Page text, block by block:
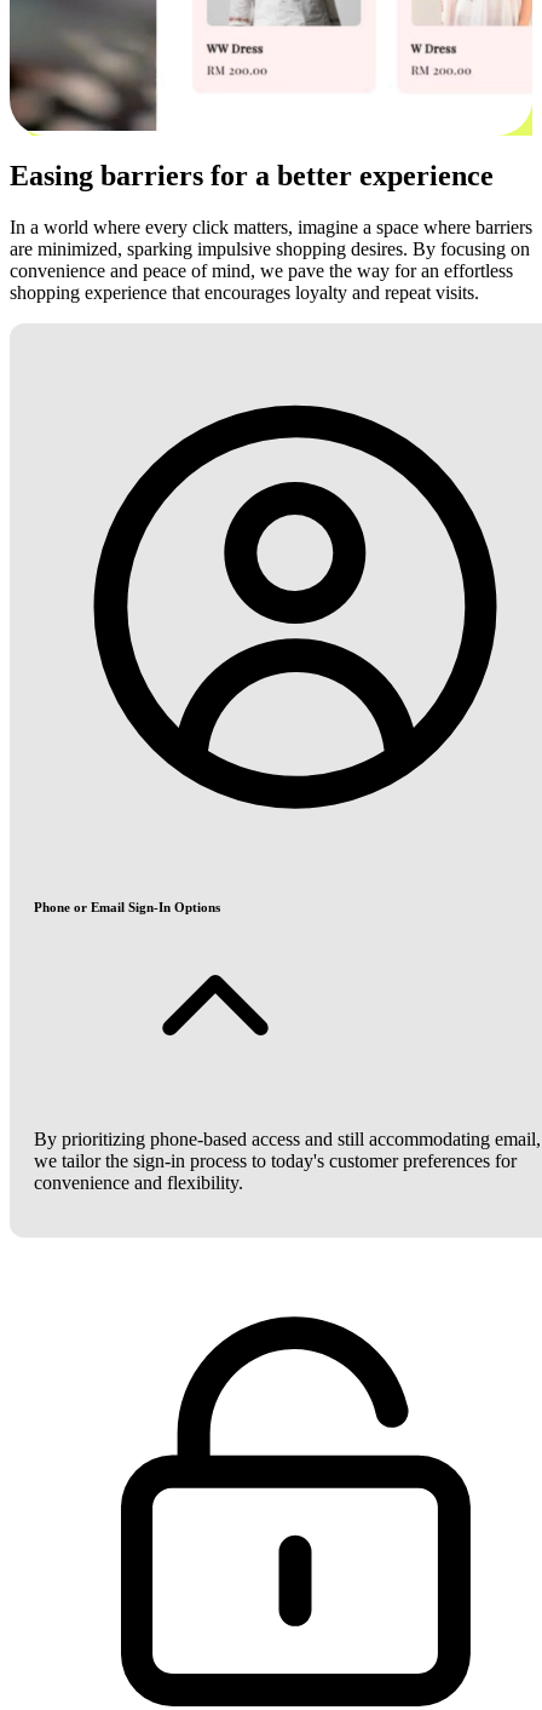
Easing barriers for a better experience
In a world where every click matters, imagine a space where barriers
are minimized, sparking impulsive shopping desires. By focusing on
convenience and peace of mind, we pave the way for an effortless
shopping experience that encourages loyalty and repeat visits.
Phone or Email Sign-In Options
By prioritizing phone-based access and still accommodating email,
we tailor the sign-in process to today's customer preferences for
convenience and flexibility.